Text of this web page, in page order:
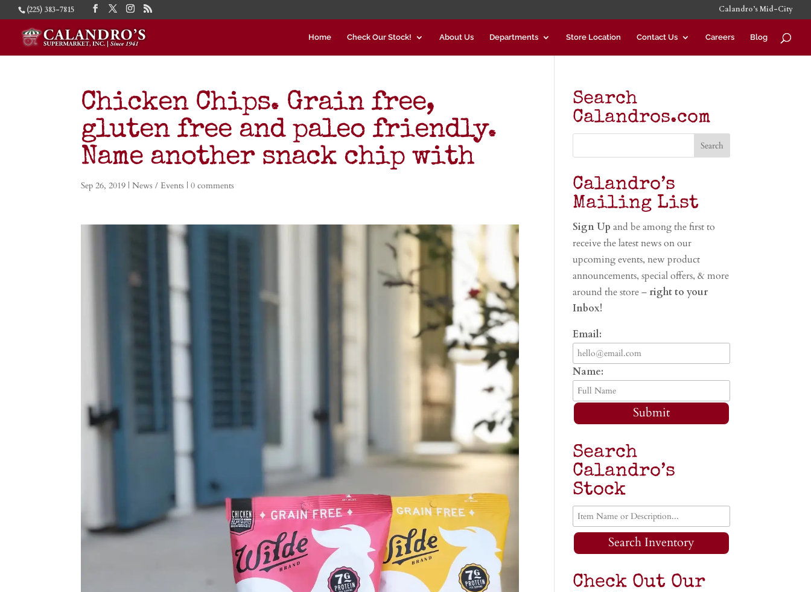
(225) 383-7815 Calandro’s Mid-City
Home Check Our Stock! About Us Departments Store Location Contact Us Careers Blog
Chicken Chips. Grain free,
gluten free and paleo friendly.
Name another snack chip with
Sep 26, 2019 |News / Events |0 comments
Search
Calandros.com
Calandro’s
Mailing List
Sign Upand be among the first to
receive the latest news on our
upcoming events, new product
announcements, special offers, & more
around the store – right to your
Inbox!
Email:
Name:
Submit
Search
Calandro’s
Stock
Search Inventory
Check Out Our